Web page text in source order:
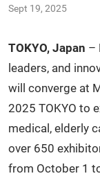
Sept 19, 2025
TOKYO, Japan –
leaders, and
will converge at
2025 TOKYO to
medical, elderly
over 650
from October 1